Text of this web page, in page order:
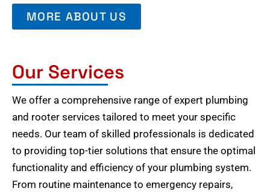
MORE ABOUT US
Our Services
We offer a comprehensive range of expert plumbing
and rooter services tailored to meet your specific
needs. Our team of skilled professionals is dedicated
to providing top-tier solutions that ensure the optimal
functionality and efficiency of your plumbing system.
From routine maintenance to emergency repairs,